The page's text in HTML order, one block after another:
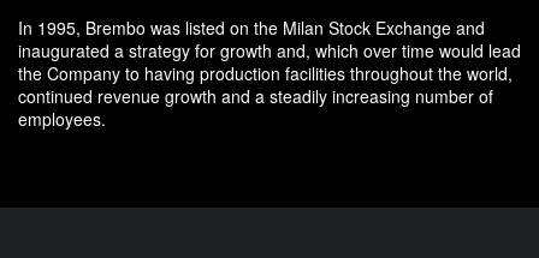
In 1995, Brembo was listed on the Milan Stock Exchange and
inaugurated a strategy for growth and, which over time would lead
the Company to having production facilities throughout the world,
continued revenue growth and a steadily increasing number of
employees.